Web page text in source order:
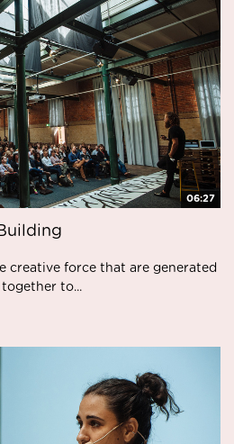
06:27
creative force that are generated
to...